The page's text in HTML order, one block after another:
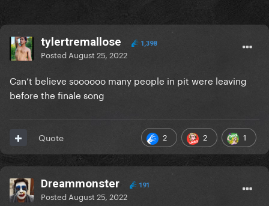
tylertremallose 1,398
Posted August 25, 2022
Can’t believe soooooo many people in pit were leaving
before the finale song
2 2 1
Quote
Dreammonster 191
Posted August 25, 2022